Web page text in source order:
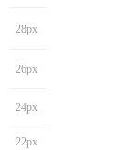
28px
26px
24px
22px